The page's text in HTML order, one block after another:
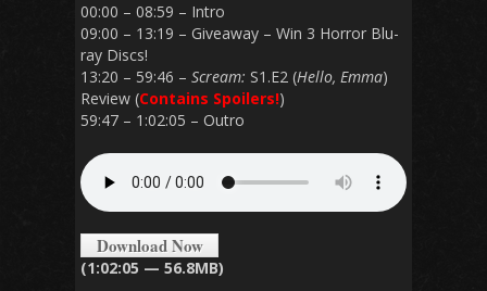
00:00 – 08:59 – Intro
09:00 – 13:19 – Giveaway – Win 3 Horror Blu-
ray Discs!
13:20 – 59:46 – Scream: S1.E2 (Hello, Emma)
Review (Contains Spoilers!)
59:47 – 1:02:05 – Outro
Download Now
(1:02:05 — 56.8MB)